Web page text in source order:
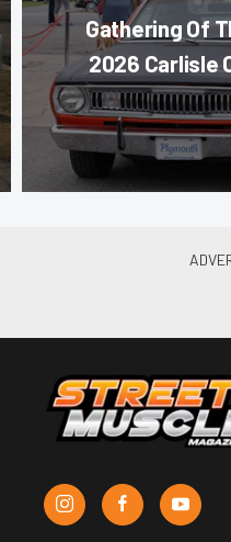
Gathering Of
2026 Carlisle